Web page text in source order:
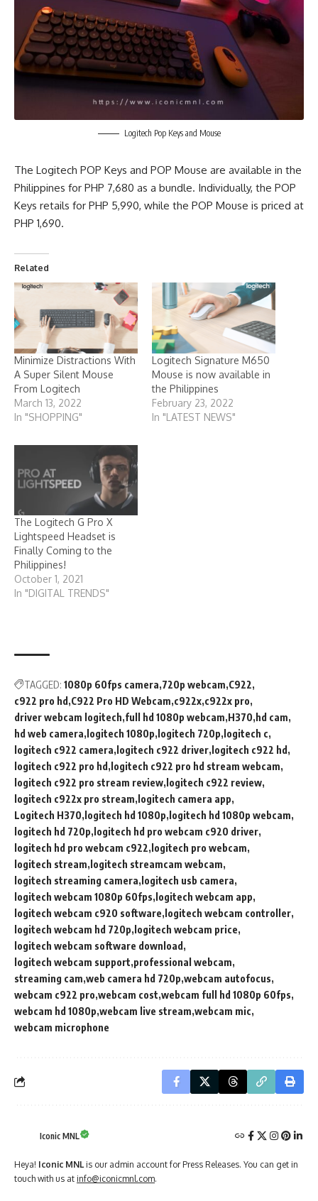
Logitech Pop Keys and Mouse
The Logitech POP Keys and POP Mouse are available in the
Philippines for PHP 7,680 as a bundle. Individually, the POP
Keys retails for PHP 5,990, while the POP Mouse is priced at
PHP 1,690.
Related
Minimize Distractions With
A Super Silent Mouse
From Logitech
March 13, 2022
In "SHOPPING"
Logitech Signature M650
Mouse is now available in
the Philippines
February 23, 2022
In "LATEST NEWS"
The Logitech G Pro X
Lightspeed Headset is
Finally Coming to the
Philippines!
October 1, 2021
In "DIGITAL TRENDS"
TAGGED: 1080p 60fps camera 720p webcam C922
c922 pro hd C922 Pro HD Webcam c922x c922x pro
driver webcam logitech full hd 1080p webcam H370 hd cam
hd web camera logitech 1080p logitech 720p logitech c
logitech c922 camera logitech c922 driver logitech c922 hd
logitech c922 pro hd
logitech c922 pro hd stream webcam
logitech c922 pro stream review logitech c922 review
logitech c922x pro stream logitech camera app
Logitech H370 logitech hd 1080p logitech hd 1080p webcam
logitech hd 720p logitech hd pro webcam c920 driver
logitech hd pro webcam c922 logitech pro webcam
logitech stream logitech streamcam webcam
logitech streaming camera logitech usb camera
logitech webcam 1080p 60fps logitech webcam app
logitech webcam c920 software logitech webcam controller
logitech webcam hd 720p logitech webcam price
logitech webcam software download
logitech webcam support professional webcam
streaming cam web camera hd 720p webcam autofocus
webcam c922 pro webcam cost webcam full hd 1080p 60fps
webcam hd 1080p webcam live stream webcam mic
webcam microphone
Iconic MNL
Heya! Iconic MNL is our admin account for Press Releases. You can get in
touch with us at info@iconicmnl.com.